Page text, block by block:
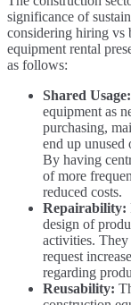
significance of
considering hiring vs
equipment rental
as follows:
Shared Usage:
equipment as
purchasing,
end up
By having
of more
reduced costs.
Repairability:
design of
activities. They
request
regarding
Reusability: